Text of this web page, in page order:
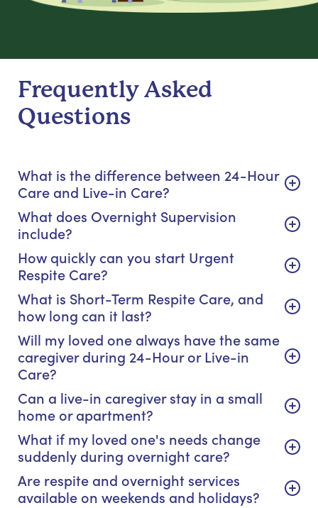
Frequently Asked
Questions
What is the difference between 24-Hour
Care and Live-in Care?
What does Overnight Supervision
include?
How quickly can you start Urgent
Respite Care?
What is Short-Term Respite Care, and
how long can it last?
Will my loved one always have the same
caregiver during 24-Hour or Live-in
Care?
Can a live-in caregiver stay in a small
home or apartment?
What if my loved one's needs change
suddenly during overnight care?
Are respite and overnight services
available on weekends and holidays?